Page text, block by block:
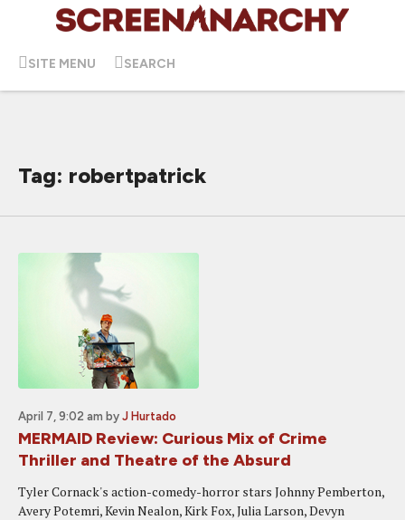
SITE MENU SEARCH
Tag: robertpatrick
April 7, 9:02 am by J Hurtado
MERMAID Review: Curious Mix of Crime
Thriller and Theatre of the Absurd
Tyler Cornack's action-comedy-horror stars Johnny Pemberton,
Avery Potemri, Kevin Nealon, Kirk Fox, Julia Larson, Devyn